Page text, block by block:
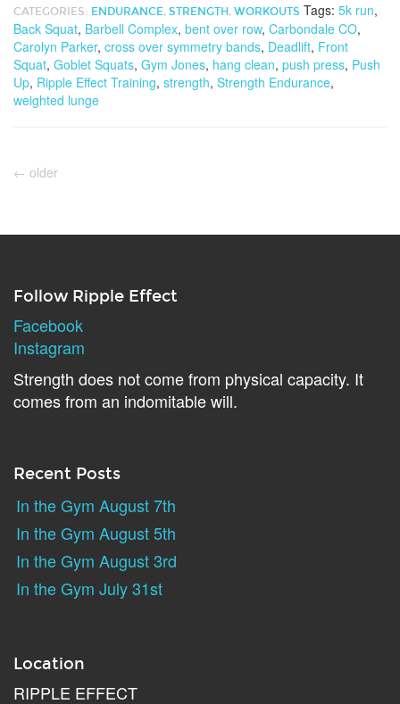
CATEGORIES: ENDURANCE, STRENGTH , WORKOUTS Tags: 5k run,
Back Squat, Barbell Complex, bent over row, Carbondale CO,
Carolyn Parker, cross over symmetry bands, Deadlift, Front
Squat, Goblet Squats, Gym Jones, hang clean, push press, Push
Up, Ripple Effect Training, strength, Strength Endurance,
weighted lunge
← older
Follow Ripple Effect
Facebook
Instagram
Strength does not come from physical capacity. It
comes from an indomitable will.
Recent Posts
In the Gym August 7th
In the Gym August 5th
In the Gym August 3rd
In the Gym July 31st
Location
RIPPLE EFFECT